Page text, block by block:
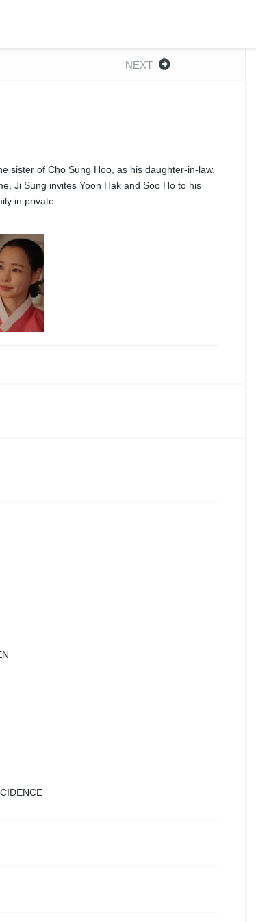
NEXT
sister of Cho Sung Hoo, as his daughter-in-law.
Ji Sung invites Yoon Hak and Soo Ho to his
in private.